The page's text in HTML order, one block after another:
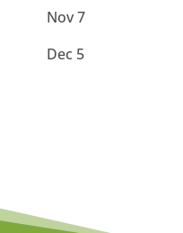
Nov 7
Dec 5